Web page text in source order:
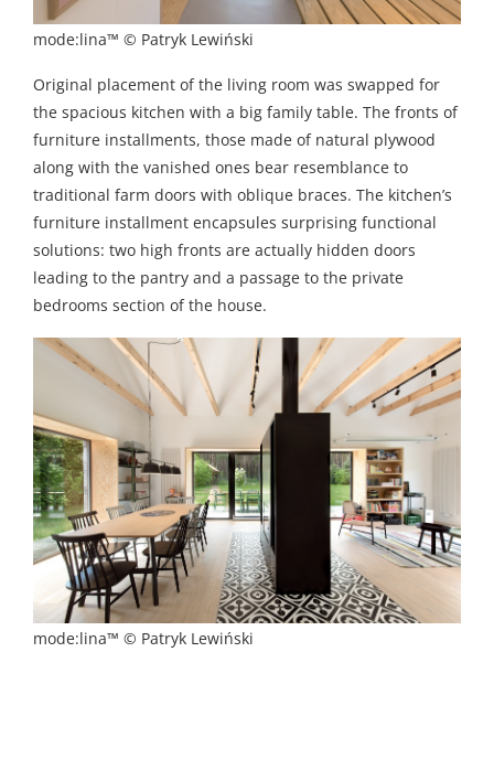
mode:lina™ © Patryk Lewiński
Original placement of the living room was swapped for
the spacious kitchen with a big family table. The fronts of
furniture installments, those made of natural plywood
along with the vanished ones bear resemblance to
traditional farm doors with oblique braces. The kitchen’s
furniture installment encapsules surprising functional
solutions: two high fronts are actually hidden doors
leading to the pantry and a passage to the private
bedrooms section of the house.
mode:lina™ © Patryk Lewiński